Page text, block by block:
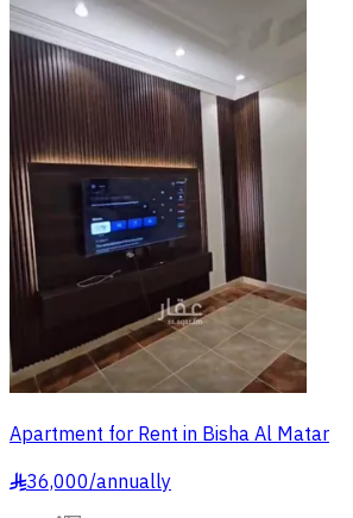
Apartment for Rent in Bisha Al Matar
§36,000/annually